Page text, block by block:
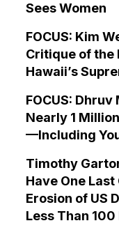
Sees Women
FOCUS: Kim
Critique of the
Hawaii’s
FOCUS:
Nearly 1
—Including
Timothy
Have One
Erosion of US
Less Than